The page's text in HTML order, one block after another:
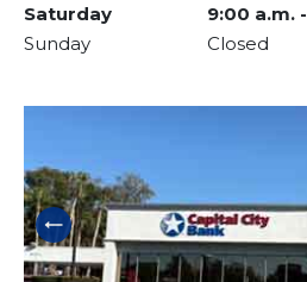
Saturday
9:00 a.m. -
Sunday
Closed